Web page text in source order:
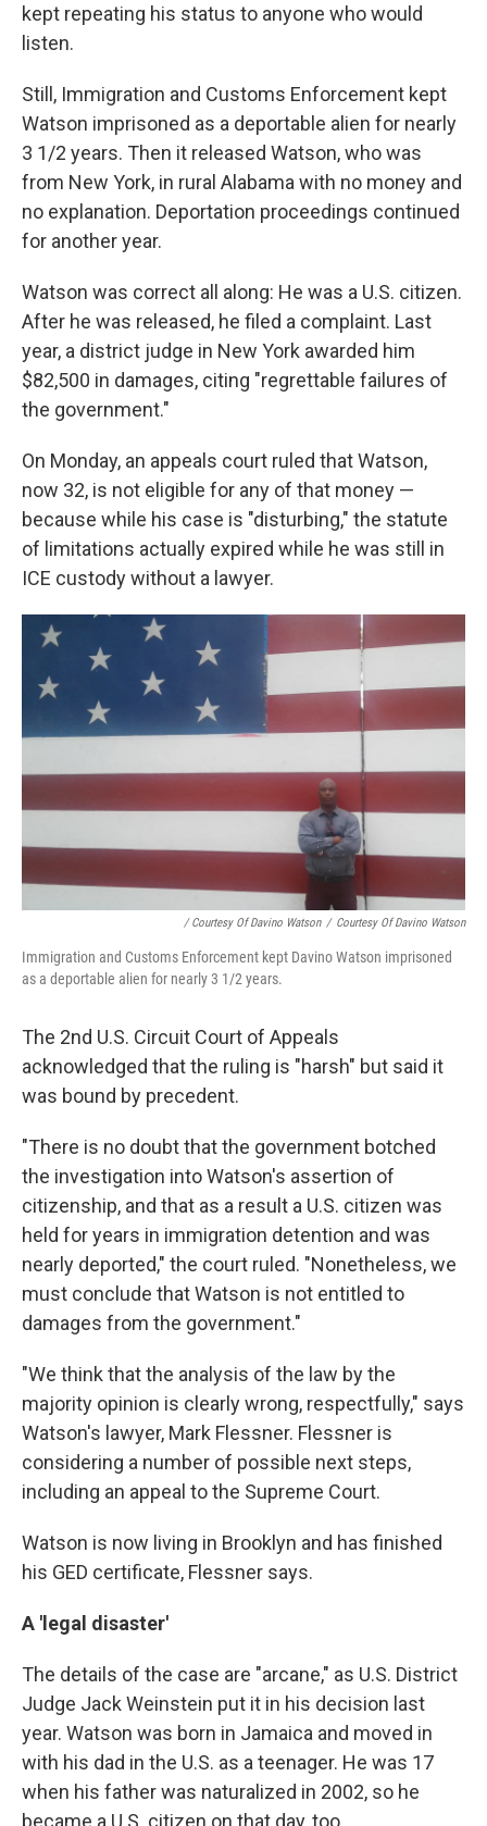
kept repeating his status to anyone who would
listen.
Still, Immigration and Customs Enforcement kept
Watson imprisoned as a deportable alien for nearly
3 1/2 years. Then it released Watson, who was
from New York, in rural Alabama with no money and
no explanation. Deportation proceedings continued
for another year.
Watson was correct all along: He was a U.S. citizen.
After he was released, he filed a complaint. Last
year, a district judge in New York awarded him
$82,500 in damages, citing "regrettable failures of
the government."
On Monday, an appeals court ruled that Watson,
now 32, is not eligible for any of that money —
because while his case is "disturbing," the statute
of limitations actually expired while he was still in
ICE custody without a lawyer.
/ Courtesy Of Davino Watson / Courtesy Of Davino Watson
Immigration and Customs Enforcement kept Davino Watson imprisoned
as a deportable alien for nearly 3 1/2 years.
The 2nd U.S. Circuit Court of Appeals
acknowledged that the ruling is "harsh" but said it
was bound by precedent.
"There is no doubt that the government botched
the investigation into Watson's assertion of
citizenship, and that as a result a U.S. citizen was
held for years in immigration detention and was
nearly deported," the court ruled. "Nonetheless, we
must conclude that Watson is not entitled to
damages from the government."
"We think that the analysis of the law by the
majority opinion is clearly wrong, respectfully," says
Watson's lawyer, Mark Flessner. Flessner is
considering a number of possible next steps,
including an appeal to the Supreme Court.
Watson is now living in Brooklyn and has finished
his GED certificate, Flessner says.
A 'legal disaster'
The details of the case are "arcane," as U.S. District
Judge Jack Weinstein put it in his decision last
year. Watson was born in Jamaica and moved in
with his dad in the U.S. as a teenager. He was 17
when his father was naturalized in 2002, so he
became a U.S. citizen on that day, too.